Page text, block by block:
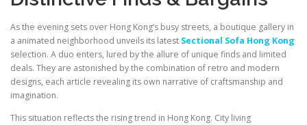
As the evening sets over Hong Kong’s busy streets, a boutique gallery in
a animated neighborhood unveils its latest Sectional Sofa Hong Kong
selection. A duo enters, lured by the allure of unique finds and limited
deals. They are astonished by the combination of retro and modern
designs, each article revealing its own narrative of craftsmanship and
imagination.
This situation reflects the rising trend in Hong Kong. City living